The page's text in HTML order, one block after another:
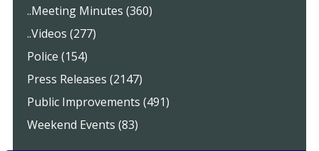
..Meeting Minutes (360)
..Videos (277)
Police (154)
Press Releases (2147)
Public Improvements (491)
Weekend Events (83)